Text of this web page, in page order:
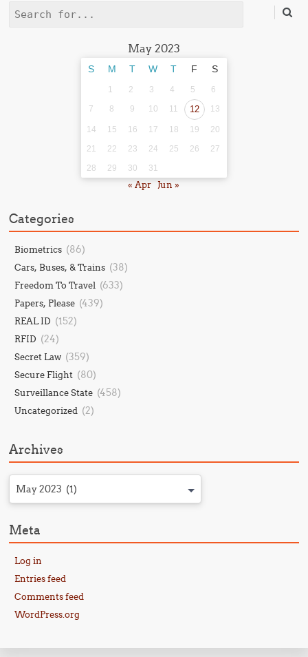
Search
May 2023
S M T W T F S
1 2 3 4 5
6
7
8 9 10 11 12 13
14 15 16 17 18 19
20
21
22 23 24 25 26
27
28
29 30 31
« Apr Jun »
Categories
Biometrics (86)
Cars, Buses, & Trains (38)
Freedom To Travel (633)
Papers, Please (439)
REAL ID (152)
RFID (24)
Secret Law (359)
Secure Flight (80)
Surveillance State (458)
Uncategorized (2)
Archives
May 2023 (1)
Meta
Log in
Entries feed
Comments feed
WordPress.org